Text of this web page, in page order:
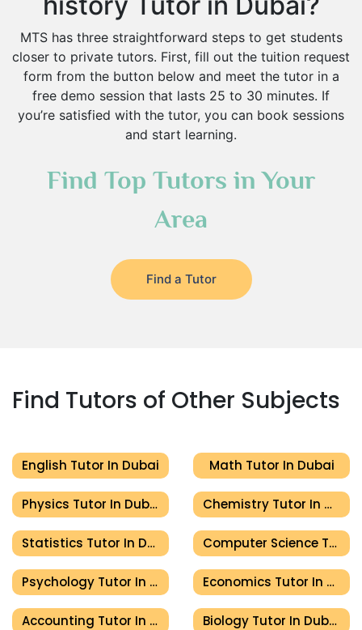
MTS has three straightforward steps to get students
closer to private tutors. First, fill out the tuition request
form from the button below and meet the tutor in a
free demo session that lasts 25 to 30 minutes. If
you’re satisfied with the tutor, you can book sessions
and start learning.
Find Top Tutors in Your
Area
Find a Tutor
Find Tutors of Other Subjects
English Tutor In Dubai Math Tutor In Dubai
Physics Tutor In Dubai Chemistry Tutor In Dubai
Statistics Tutor In Dubai Computer Science Tutor In Dubai
Psychology Tutor In Dubai Economics Tutor In Dubai
Accounting Tutor In Dubai Biology Tutor In Dubai